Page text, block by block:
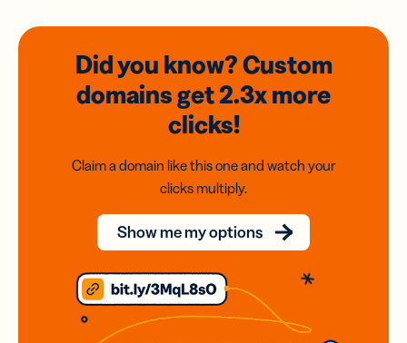
Did you know? Custom
domainsget 2.3xmore
clicks!
Claim a domain like this one and watch your
clicks multiply.
Show me my options